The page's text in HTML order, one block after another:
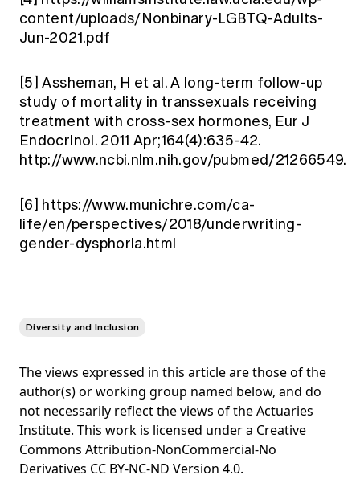
content/uploads/Nonbinary-LGBTQ-Adults-
Jun-2021.pdf
[5]Assheman, H et al. A long-term follow-up
study of mortality in transsexuals receiving
treatment with cross-sex hormones, Eur J
Endocrinol. 2011 Apr;164(4):635-42.
http://www.ncbi.nlm.nih.gov/pubmed/21266549.
[6] https://www.munichre.com/ca-
life/en/perspectives/2018/underwriting-
gender-dysphoria.html
Diversity and Inclusion
The views expressed in this article are those of the
author(s) or working group named below, and do
not necessarily reflect the views of the Actuaries
Institute. This work is licensed under a Creative
Commons Attribution-NonCommercial-No
Derivatives CC BY-NC-ND Version 4.0.